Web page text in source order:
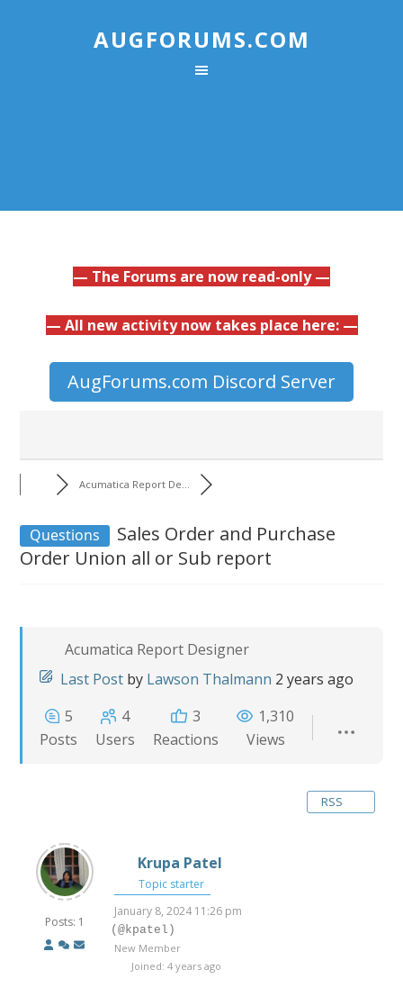
AUGFORUMS.COM
— The Forums are now read-only —
— All new activity now takes place here: —
AugForums.com Discord Server
Acumatica Report De...
Questions
Sales Order and Purchase
Order Union all or Sub report
Acumatica Report Designer
Last Post by Lawson Thalmann 2 years ago
5
Posts
4
Users
3
Reactions
1,310
Views
RSS
Posts: 1
Krupa Patel
Topic starter
January 8, 2024 11:26 pm
(@kpatel)
New Member
Joined: 4 years ago